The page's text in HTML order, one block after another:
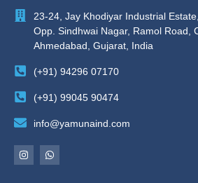
23-24, Jay Khodiyar Industrial
Opp. Sindhwai Nagar, Ramol Road,
Ahmedabad, Gujarat, India
(+91) 94296 07170
(+91) 99045 90474
info@yamunaind.com